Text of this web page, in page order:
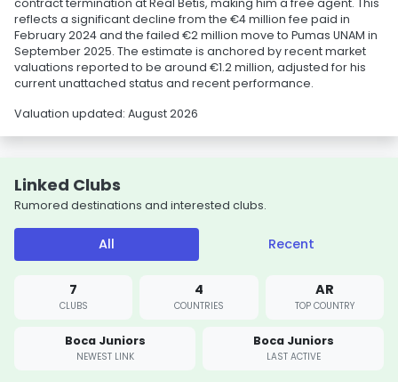
contract termination at Real Betis, making him a free agent. This
reflects a significant decline from the €4 million fee paid in
February 2024 and the failed €2 million move to Pumas UNAM in
September 2025. The estimate is anchored by recent market
valuations reported to be around €1.2 million, adjusted for his
current unattached status and recent performance.
Valuation updated: August 2026
Linked Clubs
Rumored destinations and interested clubs.
All Recent
7
CLUBS
4
COUNTRIES
AR
TOP COUNTRY
Boca Juniors
NEWEST LINK
Boca Juniors
LAST ACTIVE